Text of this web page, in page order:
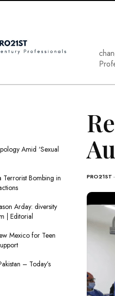
PRO21ST
Amid ‘Sexual
Terrorist Bombing in
Arday: diversity
| Editorial
Mexico for Teen
– Today’s